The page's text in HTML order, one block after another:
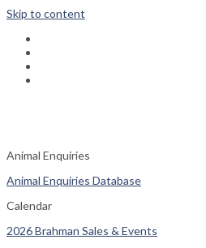
Skip to content
Animal Enquiries
Animal Enquiries Database
Calendar
2026 Brahman Sales & Events